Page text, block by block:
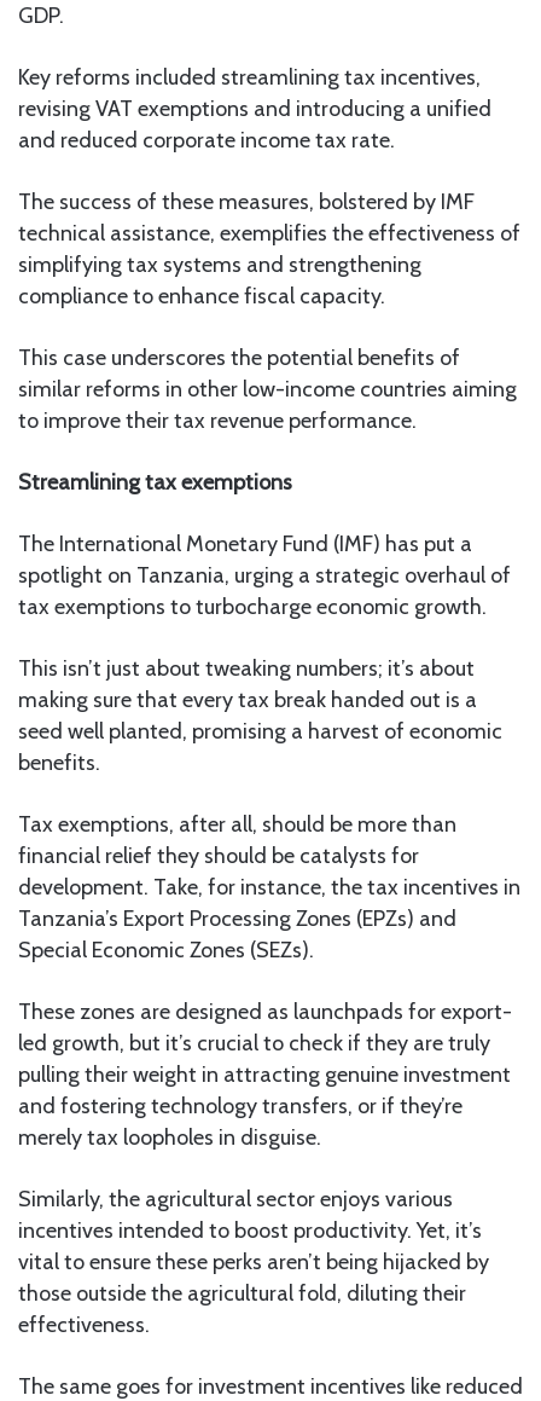
GDP.
Key reforms included streamlining tax incentives,
revising VAT exemptions and introducing a unified
and reduced corporate income tax rate.
The success of these measures, bolstered by IMF
technical assistance, exemplifies the effectiveness of
simplifying tax systems and strengthening
compliance to enhance fiscal capacity.
This case underscores the potential benefits of
similar reforms in other low-income countries aiming
to improve their tax revenue performance.
Streamlining tax exemptions
The International Monetary Fund (IMF) has put a
spotlight on Tanzania, urging a strategic overhaul of
tax exemptions to turbocharge economic growth.
This isn’t just about tweaking numbers; it’s about
making sure that every tax break handed out is a
seed well planted, promising a harvest of economic
benefits.
Tax exemptions, after all, should be more than
financial relief they should be catalysts for
development. Take, for instance, the tax incentives in
Tanzania’s Export Processing Zones (EPZs) and
Special Economic Zones (SEZs).
These zones are designed as launchpads for export-
led growth, but it’s crucial to check if they are truly
pulling their weight in attracting genuine investment
and fostering technology transfers, or if they’re
merely tax loopholes in disguise.
Similarly, the agricultural sector enjoys various
incentives intended to boost productivity. Yet, it’s
vital to ensure these perks aren’t being hijacked by
those outside the agricultural fold, diluting their
effectiveness.
The same goes for investment incentives like reduced